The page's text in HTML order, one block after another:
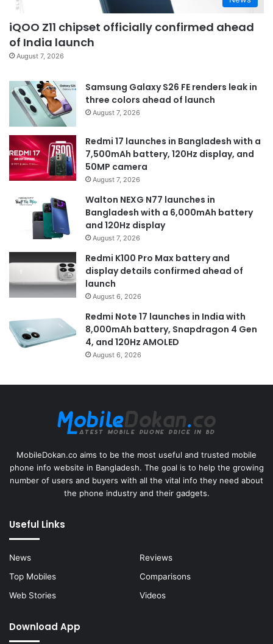
iQOO Z11 chipset officially confirmed ahead
of India launch
August 7, 2026
Samsung Galaxy S26 FE renders leak in
three colors ahead of launch
August 7, 2026
Redmi 17 launches in Bangladesh with a
7,500mAh battery, 120Hz display, and
50MP camera
August 7, 2026
Walton NEXG N77 launches in
Bangladesh with a 6,000mAh battery
and 120Hz display
August 7, 2026
Redmi K100 Pro Max battery and
display details confirmed ahead of
launch
August 6, 2026
Redmi Note 17 launches in India with
8,000mAh battery, Snapdragon 4 Gen
4, and 120Hz AMOLED
August 6, 2026
MobileDokan.co aims to be the most useful and trusted mobile
phone info website in Bangladesh. The goal is to help the growing
number of users and buyers with all the vital info they need about
the phone industry and their gadgets.
Useful Links
News
Reviews
Top Mobiles
Comparisons
Web Stories
Videos
Download App